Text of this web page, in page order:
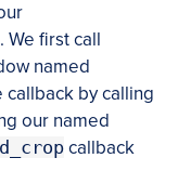
We first call
named
callback by calling
our named
callback